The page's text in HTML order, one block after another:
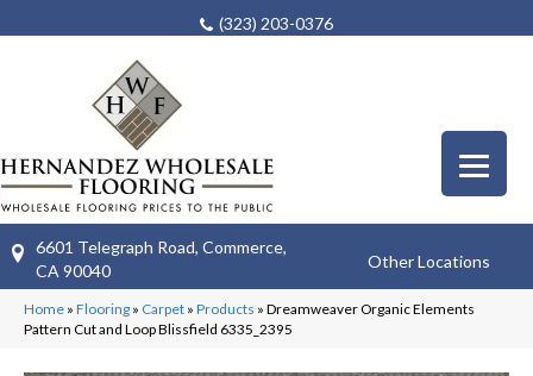
(323) 203-0376
6601 Telegraph Road, Commerce,
CA 90040
Other Locations
Home » Flooring » Carpet » Products » Dreamweaver Organic Elements
Pattern Cut and Loop Blissfield 6335_2395